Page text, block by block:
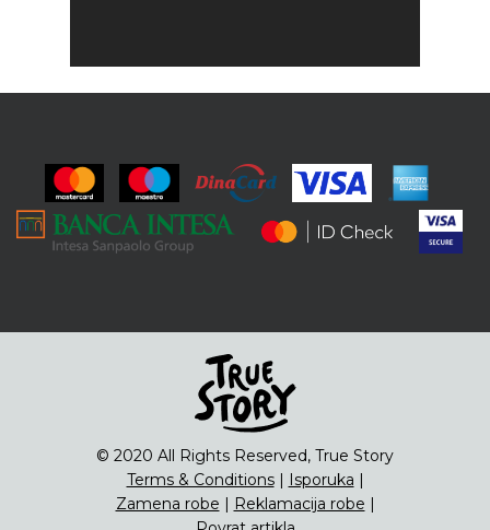
© 2020 All Rights Reserved, True Story
Terms & Conditions| Isporuka |
Zamena robe | Reklamacija robe |